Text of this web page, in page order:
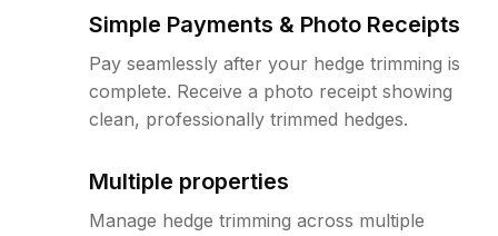
Simple Payments & Photo Receipts
Pay seamlessly after your hedge trimming is
complete. Receive a photo receipt showing
clean, professionally trimmed hedges.
Multiple properties
Manage hedge trimming across multiple